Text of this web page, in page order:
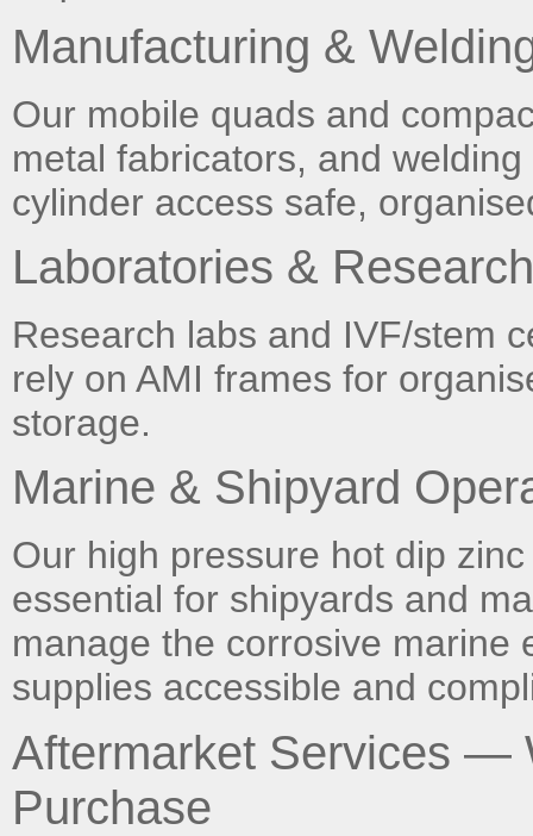
Manufacturing &
Our mobile quads and
metal fabricators, and
cylinder access safe,
Laboratories & Research
Research labs and IVF/stem
rely on AMI frames for
storage.
Marine & Shipyard
Our high pressure hot dip
essential for shipyards and
manage the corrosive marine
supplies accessible and
Aftermarket Services —
Purchase